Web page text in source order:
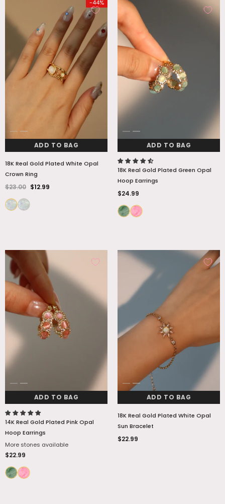
-44%
ADD TO BAG
18K Real Gold Plated White Opal
Crown Ring
$23.00 $12.99
ADD TO BAG
18K Real Gold Plated Green Opal
Hoop Earrings
$24.99
ADD TO BAG
14K Real Gold Plated Pink Opal
Hoop Earrings
More stones available
$22.99
ADD TO BAG
18K Real Gold Plated White Opal
Sun Bracelet
$22.99